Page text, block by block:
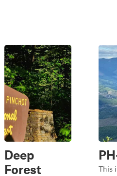
Deep
Forest
This